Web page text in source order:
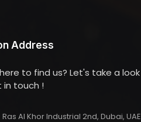
Address
to find us? Let's take a look
touch !
Ras Al Khor Industrial 2nd, Dubai, UAE